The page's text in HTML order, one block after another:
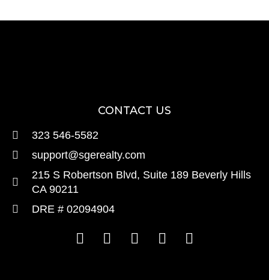
CONTACT US
323 546-5582
support@sgerealty.com
215 S Robertson Blvd, Suite 189 Beverly Hills
CA 90211
DRE # 02094904